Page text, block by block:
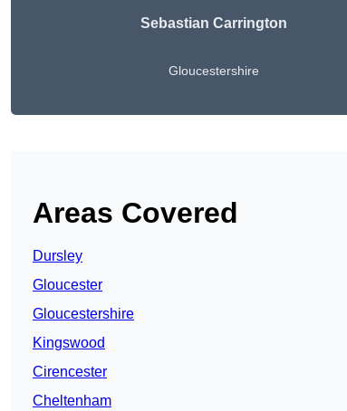
Sebastian Carrington
Gloucestershire
Areas Covered
Dursley
Gloucester
Gloucestershire
Kingswood
Cirencester
Cheltenham